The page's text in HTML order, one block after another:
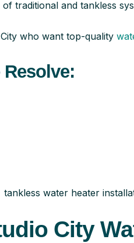
traditional and tankless
who want top-quality
City